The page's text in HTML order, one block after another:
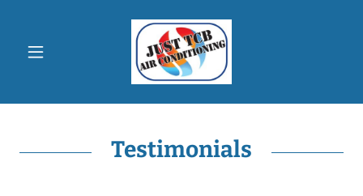
Testimonials